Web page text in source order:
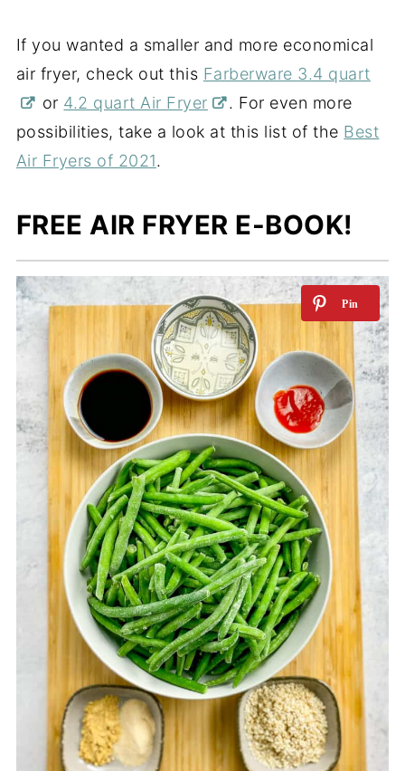
If you wanted a smaller and more economical
air fryer, check out this Farberware 3.4 quart
or 4.2 quart Air Fryer
. For even more
possibilities, take a look at this list of the Best
Air Fryers of 2021.
FREE AIR FRYER E-BOOK!